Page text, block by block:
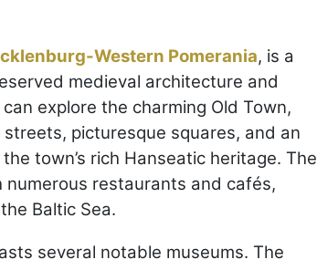
Western Pomerania, is a
medieval architecture and
explore the charming Old Town,
picturesque squares, and an
town’s rich Hanseatic heritage. The
restaurants and cafés,
Baltic Sea.
several notable museums. The